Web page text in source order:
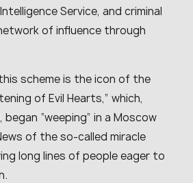
Service, and criminal
of influence through
scheme is the icon of the
of Evil Hearts,” which,
“weeping” in a Moscow
of the so-called miracle
long lines of people eager to